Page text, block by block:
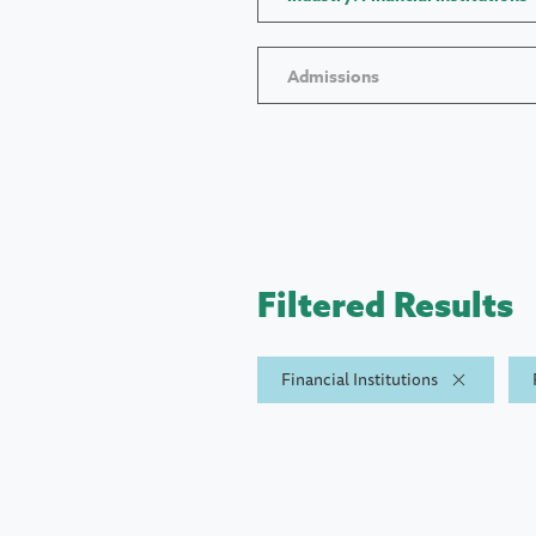
Admissions
Filtered Results
Financial Institutions